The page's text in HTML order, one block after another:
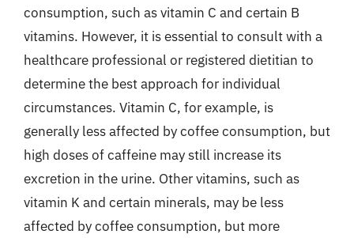
consumption, such as vitamin C and certain B
vitamins. However, it is essential to consult with a
healthcare professional or registered dietitian to
determine the best approach for individual
circumstances. Vitamin C, for example, is
generally less affected by coffee consumption, but
high doses of caffeine may still increase its
excretion in the urine. Other vitamins, such as
vitamin K and certain minerals, may be less
affected by coffee consumption, but more